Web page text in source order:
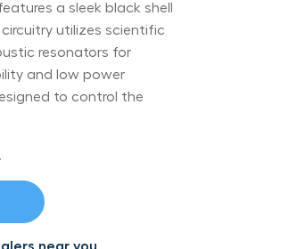
a sleek black shell
utilizes scientific
resonators for
and low power
to control the